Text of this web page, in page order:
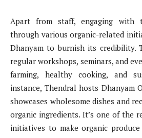
Apart from staff, engaging with
through various organic-related
Dhanyam to burnish its credibility.
regular workshops, seminars, and
farming, healthy cooking, and
instance, Thendral hosts Dhanyam
showcases wholesome dishes and
organic ingredients. It’s one of the
initiatives to make organic